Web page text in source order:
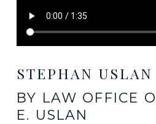
STEPHAN USLAN
BY LAW OFFICE
E. USLAN